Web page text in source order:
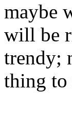
maybe
will be
trendy;
thing to